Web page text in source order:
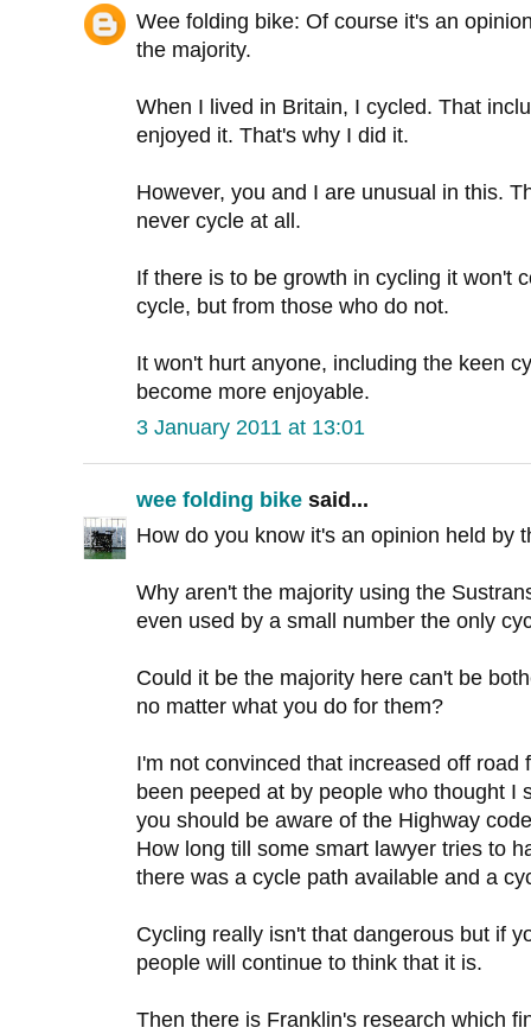
Wee folding bike: Of course it's an
the majority.
When I lived in Britain, I cycled. That
enjoyed it. That's why I did it.
However, you and I are unusual in this.
never cycle at all.
If there is to be growth in cycling it won't
cycle, but from those who do not.
It won't hurt anyone, including the keen
become more enjoyable.
3 January 2011 at 13:01
wee folding bike said...
How do you know it's an opinion held by
Why aren't the majority using the
even used by a small number the only
Could it be the majority here can't be
no matter what you do for them?
I'm not convinced that increased off road
been peeped at by people who thought I
you should be aware of the Highway
How long till some smart lawyer tries to
there was a cycle path available and a
Cycling really isn't that dangerous but if
people will continue to think that it is.
Then there is Franklin's research which